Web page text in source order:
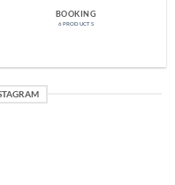
BOOKING
6 PRODUCTS